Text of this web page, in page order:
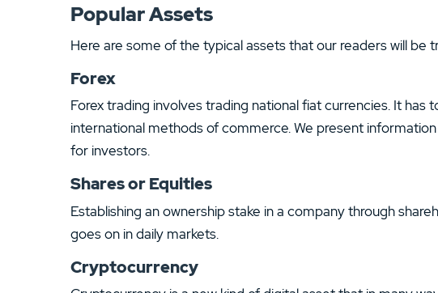
Popular Assets
Here are some of the typical assets that our readers will be
Forex
Forex trading involves trading national fiat currencies. It has
international methods of commerce. We present
for investors.
Shares or Equities
Establishing an ownership stake in a company through
goes on in daily markets.
Cryptocurrency